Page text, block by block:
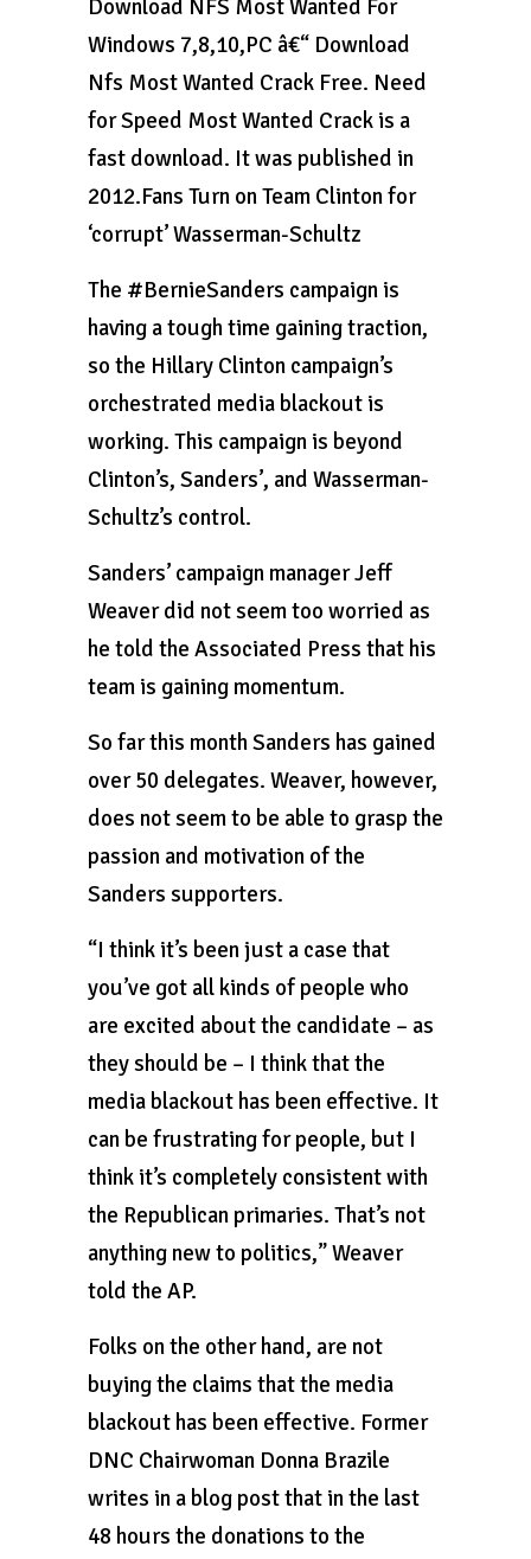
Download NFS Most Wanted For
Windows 7,8,10,PC â€“ Download
Nfs Most Wanted Crack Free. Need
for Speed Most Wanted Crack is a
fast download. It was published in
2012.Fans Turn on Team Clinton for
‘corrupt’ Wasserman-Schultz
The #BernieSanders campaign is
having a tough time gaining traction,
so the Hillary Clinton campaign’s
orchestrated media blackout is
working. This campaign is beyond
Clinton’s, Sanders’, and Wasserman-
Schultz’s control.
Sanders’ campaign manager Jeff
Weaver did not seem too worried as
he told the Associated Press that his
team is gaining momentum.
So far this month Sanders has gained
over 50 delegates. Weaver, however,
does not seem to be able to grasp the
passion and motivation of the
Sanders supporters.
“I think it’s been just a case that
you’ve got all kinds of people who
are excited about the candidate – as
they should be – I think that the
media blackout has been effective. It
can be frustrating for people, but I
think it’s completely consistent with
the Republican primaries. That’s not
anything new to politics,” Weaver
told the AP.
Folks on the other hand, are not
buying the claims that the media
blackout has been effective. Former
DNC Chairwoman Donna Brazile
writes in a blog post that in the last
48 hours the donations to the